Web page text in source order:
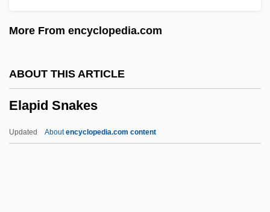
More From encyclopedia.com
ABOUT THIS ARTICLE
Elapid Snakes
Updated Aboutencyclopedia.com content
Elaichi
Elagabalus